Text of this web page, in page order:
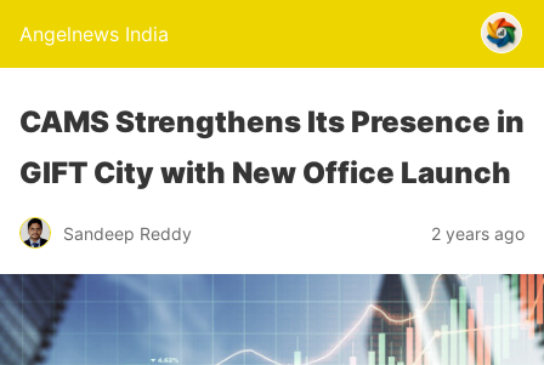
Angelnews India
CAMS Strengthens Its Presence in
GIFT City with New Office Launch
Sandeep Reddy 2 years ago